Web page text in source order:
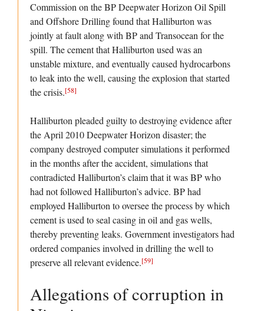
Commission on the BP Deepwater Horizon Oil Spill
and Offshore Drilling found that Halliburton was
jointly at fault along with BP and Transocean for the
spill. The cement that Halliburton used was an
unstable mixture, and eventually caused hydrocarbons
to leak into the well, causing the explosion that started
the crisis.[58]
Halliburton pleaded guilty to destroying evidence after
the April 2010 Deepwater Horizon disaster; the
company destroyed computer simulations it performed
in the months after the accident, simulations that
contradicted Halliburton’s claim that it was BP who
had not followed Halliburton’s advice. BP had
employed Halliburton to oversee the process by which
cement is used to seal casing in oil and gas wells,
thereby preventing leaks. Government investigators had
ordered companies involved in drilling the well to
preserve all relevant evidence.[59]
Allegations of corruption in